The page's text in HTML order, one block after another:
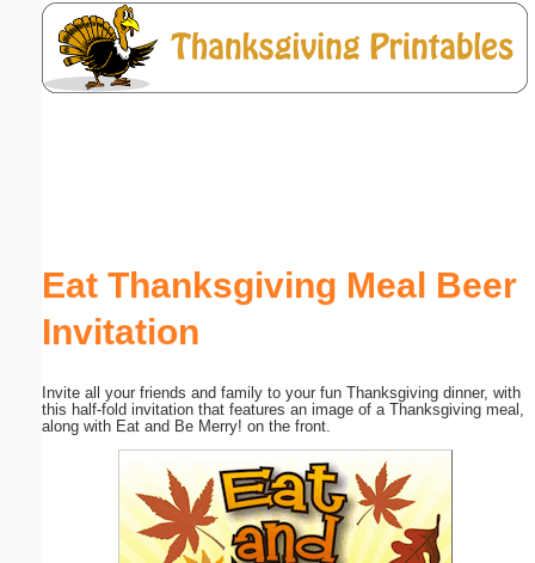
Eat Thanksgiving Meal Beer
Invitation
Invite all your friends and family to your fun Thanksgiving dinner, with
this half-fold invitation that features an image of a Thanksgiving meal,
along with Eat and Be Merry! on the front.
Email address:(optional)
Submit Suggestion